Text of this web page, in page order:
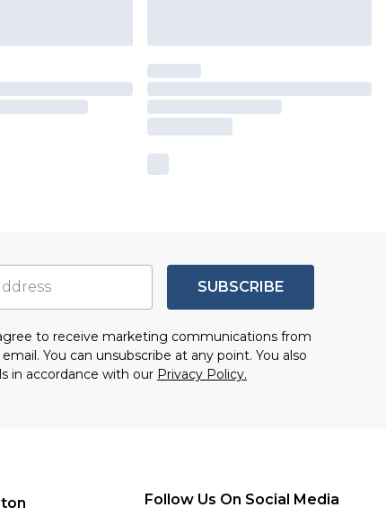
SUBSCRIBE
to receive marketing communications from
You can unsubscribe at any point. You also
in accordance with our Privacy Policy.
Follow Us On Social Media